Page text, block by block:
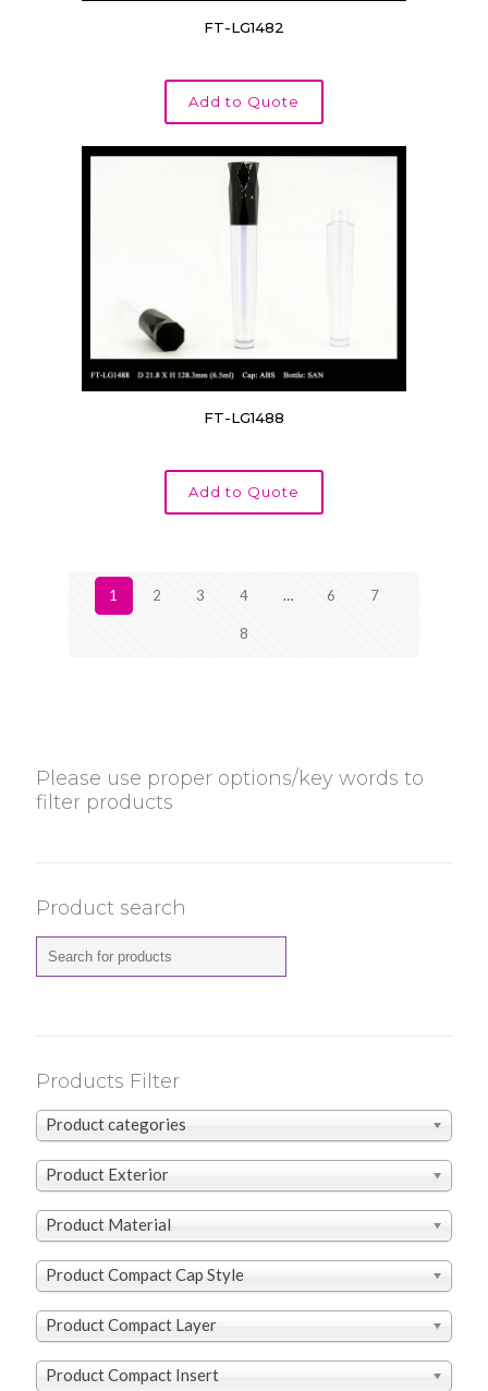
FT-LG1482
Add to Quote
FT-LG1488
Add to Quote
1 2 3 4 … 6 7
8
Please use proper options/key words to
filter products
Product search
Products Filter
Product categories
Product Exterior
Product Material
Product Compact Cap Style
Product Compact Layer
Product Compact Insert